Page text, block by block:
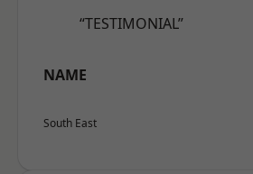
“TESTIMONIAL”
NAME
South East